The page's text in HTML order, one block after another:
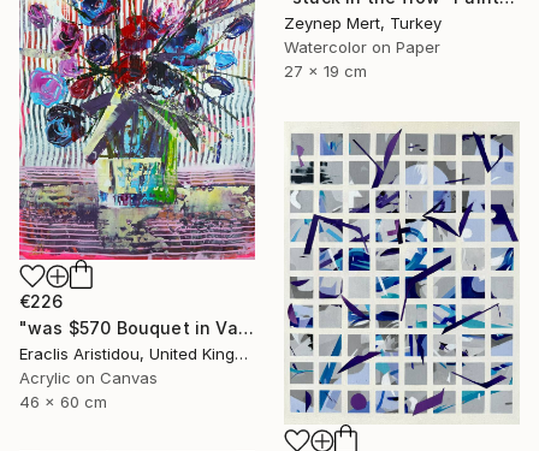
Zeynep Mert, Turkey
Watercolor on Paper
27 x 19 cm
€226
"was $570 Bouquet in Vase 730" Painting
Eraclis Aristidou, United Kingdom
Acrylic on Canvas
46 x 60 cm